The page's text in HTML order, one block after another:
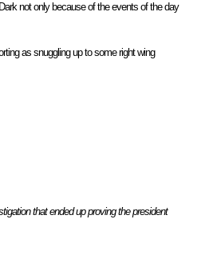
not only because of the events of the day
as snuggling up to some right wing
that ended up proving the president